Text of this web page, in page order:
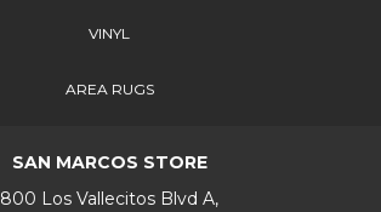
VINYL
AREA RUGS
SAN MARCOS STORE
800 Los Vallecitos Blvd A,